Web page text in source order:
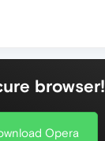
browser!
Opera